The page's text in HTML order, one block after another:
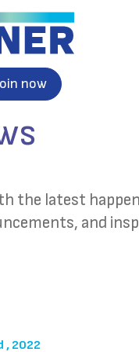
now
the latest
and
, 2022